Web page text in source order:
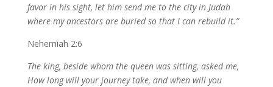
favor in his sight, let him send me to the city in Judah
where my ancestors are buried so that I can rebuild it.”
Nehemiah 2:6
The king, beside whom the queen was sitting, asked me,
How long will your journey take, and when will you